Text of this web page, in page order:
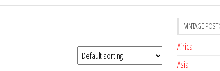
VINTAGE
Africa
Asia